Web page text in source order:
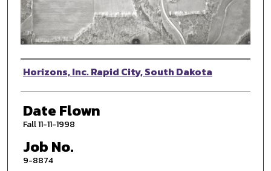
Photographer
Horizons, Inc. Rapid City, South Dakota
Date Flown
Fall 11-11-1998
Job No.
9-8874